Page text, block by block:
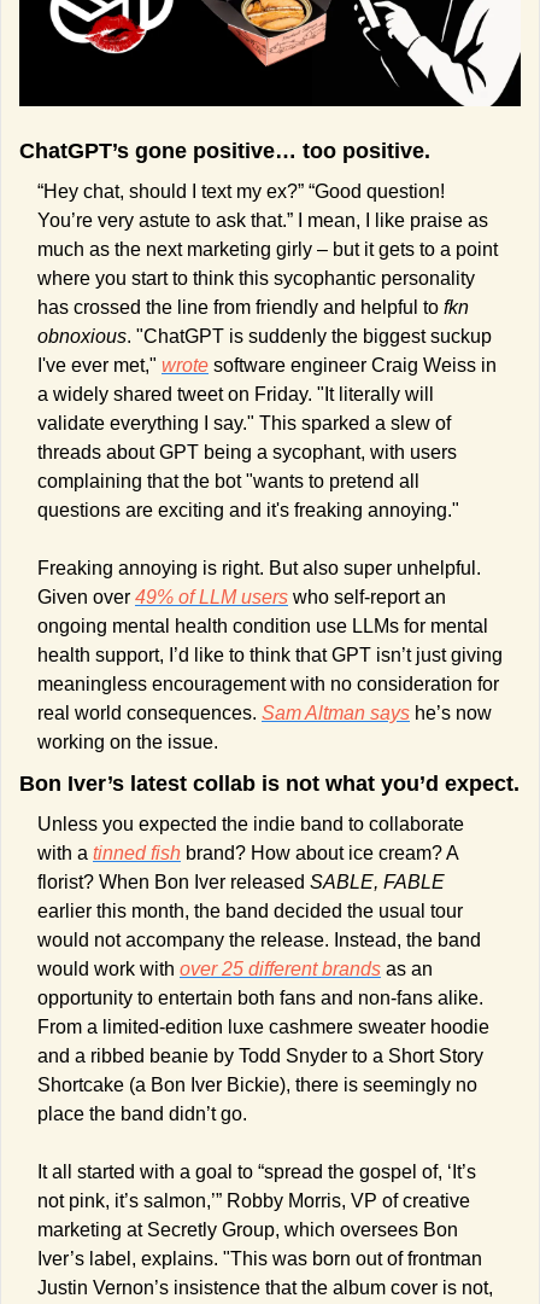
ChatGPT’s gone positive… too positive.
“Hey chat, should I text my ex?” “Good question!
You’re very astute to ask that.” I mean, I like praise as
much as the next marketing girly – but it gets to a point
where you start to think this sycophantic personality
has crossed the line from friendly and helpful to fkn
obnoxious. "ChatGPT is suddenly the biggest suckup
I've ever met," wrote software engineer Craig Weiss in
a widely shared tweet on Friday. "It literally will
validate everything I say." This sparked a slew of
threads about GPT being a sycophant, with users
complaining that the bot "wants to pretend all
questions are exciting and it's freaking annoying."
Freaking annoying is right. But also super unhelpful.
Given over 49% of LLM users who self-report an
ongoing mental health condition use LLMs for mental
health support, I’d like to think that GPT isn’t just giving
meaningless encouragement with no consideration for
real world consequences. Sam Altman says he’s now
working on the issue.
Bon Iver’s latest collab is not what you’d expect.
Unless you expected the indie band to collaborate
with a tinned fish brand? How about ice cream? A
florist? When Bon Iver released SABLE, FABLE
earlier this month, the band decided the usual tour
would not accompany the release. Instead, the band
would work with over 25 different brands as an
opportunity to entertain both fans and non-fans alike.
From a limited-edition luxe cashmere sweater hoodie
and a ribbed beanie by Todd Snyder to a Short Story
Shortcake (a Bon Iver Bickie), there is seemingly no
place the band didn’t go.
It all started with a goal to “spread the gospel of, ‘It’s
not pink, it’s salmon,’” Robby Morris, VP of creative
marketing at Secretly Group, which oversees Bon
Iver’s label, explains. "This was born out of frontman
Justin Vernon’s insistence that the album cover is not,